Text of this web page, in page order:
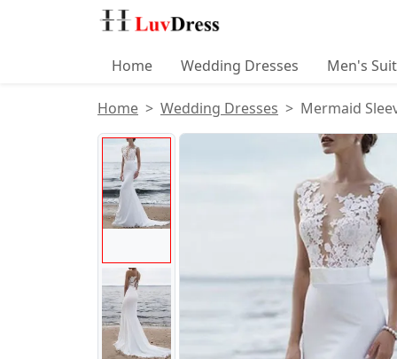
Home Wedding Dresses Men's
Home Wedding Dresses Mermaid
Product Images